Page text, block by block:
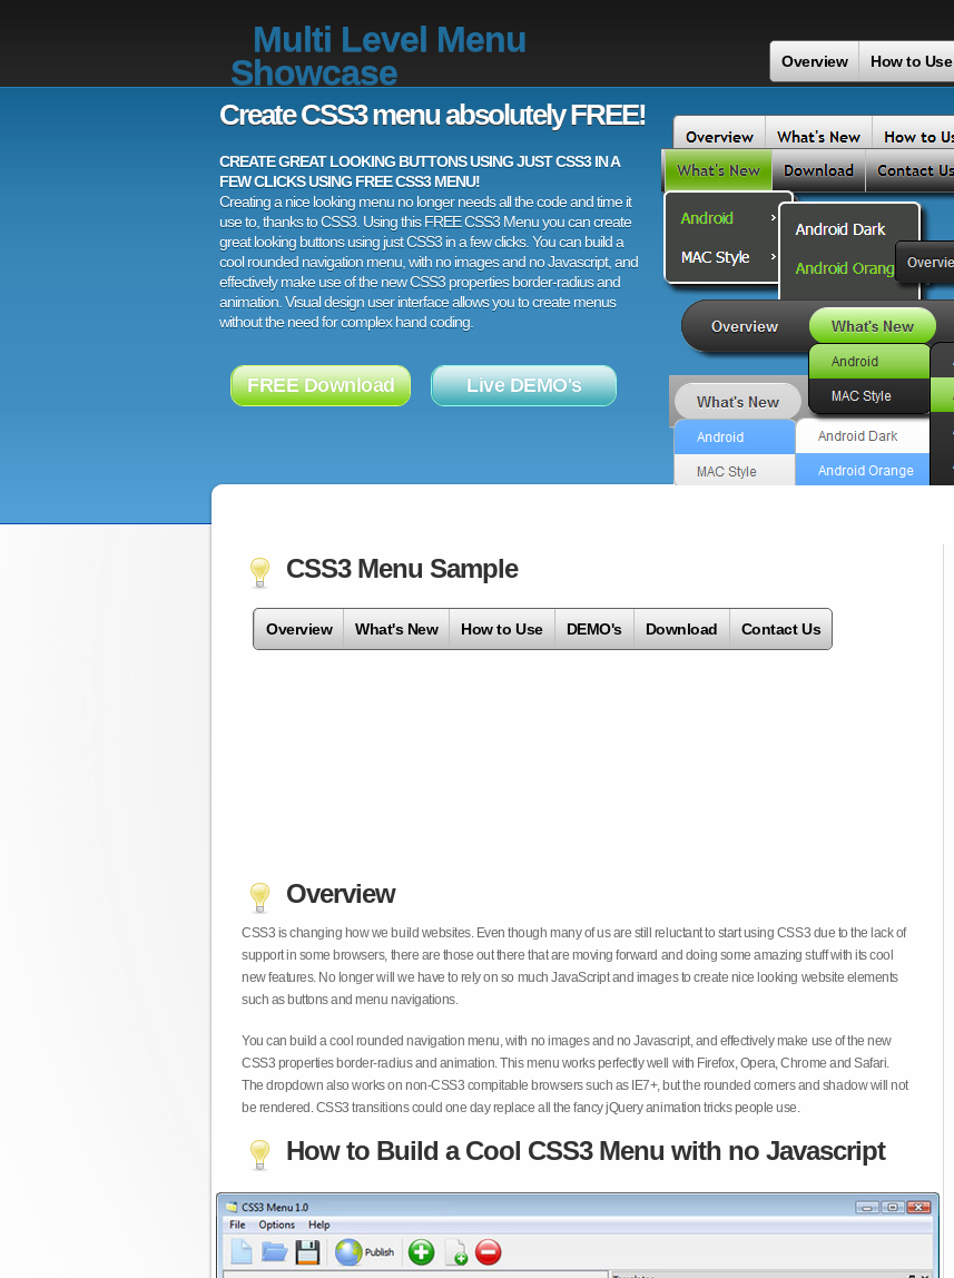
Multi Level Menu
Showcase
Overview How to Use
Create CSS3 menu absolutely FREE!
CREATE GREAT LOOKING BUTTONS USING JUST CSS3 IN A
FEW CLICKS USING FREE CSS3 MENU!
Creating a nice looking menu no longer needs all the code and time it
use to, thanks to CSS3. Using this FREE CSS3 Menu you can create
great looking buttons using just CSS3 in a few clicks. You can build a
cool rounded navigation menu, with no images and no Javascript, and
effectively make use of the new CSS3 properties border-radius and
animation. Visual design user interface allows you to create menus
without the need for complex hand coding.
FREE Download Live DEMO's
CSS3 Menu Sample
Overview What's New How to Use DEMO's Download Contact Us
Overview
CSS3 is changing how we build websites. Even though many of us are still reluctant to start using CSS3 due to the lack of
support in some browsers, there are those out there that are moving forward and doing some amazing stuff with its cool
new features. No longer will we have to rely on so much JavaScript and images to create nice looking website elements
such as buttons and menu navigations.
You can build a cool rounded navigation menu, with no images and no Javascript, and effectively make use of the new
CSS3 properties border-radius and animation. This menu works perfectly well with Firefox, Opera, Chrome and Safari.
The dropdown also works on non-CSS3 compitable browsers such as IE7+, but the rounded corners and shadow will not
be rendered. CSS3 transitions could one day replace all the fancy jQuery animation tricks people use.
How to Build a Cool CSS3 Menu with no Javascript